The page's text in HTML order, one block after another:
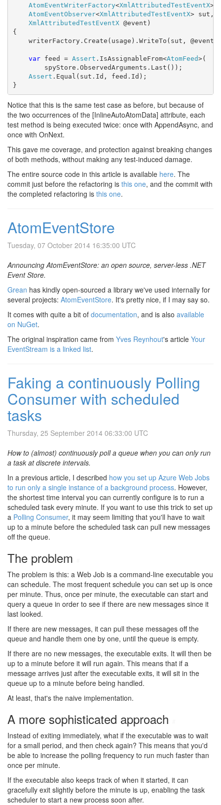
AtomEventWriterFactory<XmlAttributedTestEventX>
AtomEventObserver<XmlAttributedTestEventX> sut,
XmlAttributedTestEventX @event)
{
writerFactory.Create(usage).WriteTo(sut,
var feed = Assert .IsAssignableFrom<AtomFeed>(
spyStore.ObservedArguments.Last());
Assert .Equal(sut.Id, feed.Id);
}
Notice that this is the same test case as before, but because of
the two occurrences of the [InlineAutoAtomData] attribute, each
test method is being executed twice: once with AppendAsync, and
once with OnNext.
This gave me coverage, and protection against breaking changes
of both methods, without making any test-induced damage.
The entire source code in this article is available here. The
commit just before the refactoring is this one, and the commit with
the completed refactoring is this one.
AtomEventStore
Tuesday, 07 October 2014 16:35:00 UTC
Announcing AtomEventStore: an open source, server-less .NET
Event Store.
Grean has kindly open-sourced a library we've used internally for
several projects: AtomEventStore. It's pretty nice, if I may say so.
It comes with quite a bit of documentation, and is also available
on NuGet.
The original inspiration came from Yves Reynhout's article Your
EventStream is a linked list.
Faking a continuously Polling
Consumer with scheduled
tasks
Thursday, 25 September 2014 06:33:00 UTC
How to (almost) continuously poll a queue when you can only run
a task at discrete intervals.
In a previous article, I described how you set up Azure Web Jobs
to run only a single instance of a background process. However,
the shortest time interval you can currently configure is to run a
scheduled task every minute. If you want to use this trick to set up
a Polling Consumer, it may seem limiting that you'll have to wait
up to a minute before the scheduled task can pull new messages
off the queue.
The problem
The problem is this: a Web Job is a command-line executable you
can schedule. The most frequent schedule you can set up is once
per minute. Thus, once per minute, the executable can start and
query a queue in order to see if there are new messages since it
last looked.
If there are new messages, it can pull these messages off the
queue and handle them one by one, until the queue is empty.
If there are no new messages, the executable exits. It will then be
up to a minute before it will run again. This means that if a
message arrives just after the executable exits, it will sit in the
queue up to a minute before being handled.
At least, that's the naive implementation.
A more sophisticated approach
Instead of exiting immediately, what if the executable was to wait
for a small period, and then check again? This means that you'd
be able to increase the polling frequency to run much faster than
once per minute.
If the executable also keeps track of when it started, it can
gracefully exit slightly before the minute is up, enabling the task
scheduler to start a new process soon after.